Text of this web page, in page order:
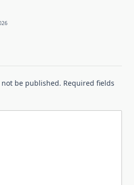
be published. Required fields